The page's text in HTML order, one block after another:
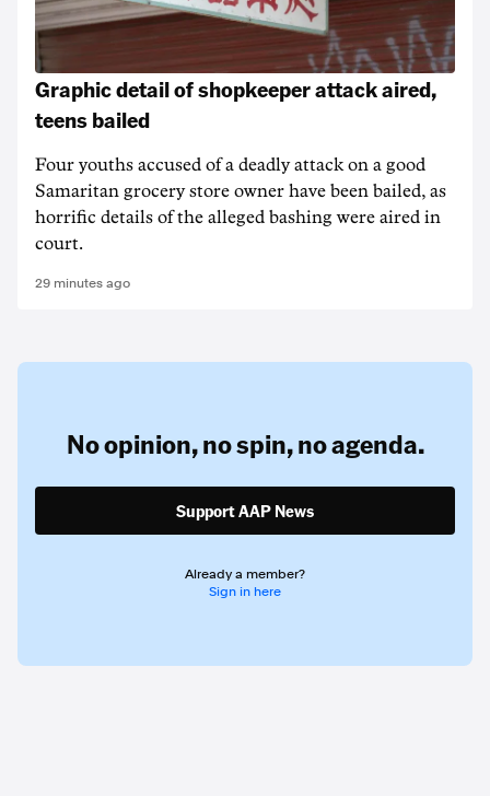
Graphic detail of shopkeeper attack aired,
teens bailed
Four youths accused of a deadly attack on a good
Samaritan grocery store owner have been bailed, as
horrific details of the alleged bashing were aired in
court.
29 minutes ago
No opinion,no spin,no agenda.
Support AAP News
Already a member?
Sign in here